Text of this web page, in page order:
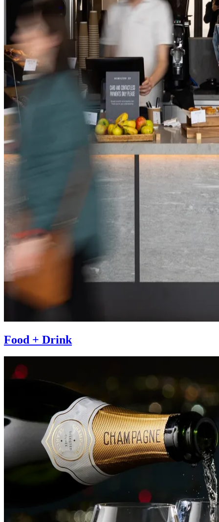
Food + Drink